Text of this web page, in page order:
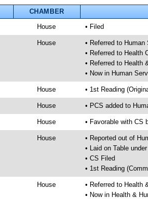
CHAMBER
House • Filed
House
• Referred to
• Referred to Health
• Referred to Health
• Now in Human
House • 1st Reading
House • PCS added to
House • Favorable with CS
House
• Reported out of
• Laid on Table
• CS Filed
• 1st Reading
House
• Referred to Health
• Now in Health &